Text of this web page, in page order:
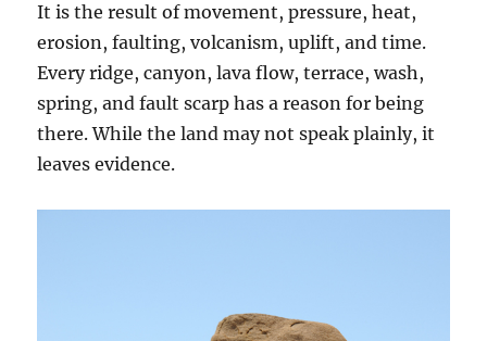
It is the result of movement, pressure, heat,
erosion, faulting, volcanism, uplift, and time.
Every ridge, canyon, lava flow, terrace, wash,
spring, and fault scarp has a reason for being
there. While the land may not speak plainly, it
leaves evidence.